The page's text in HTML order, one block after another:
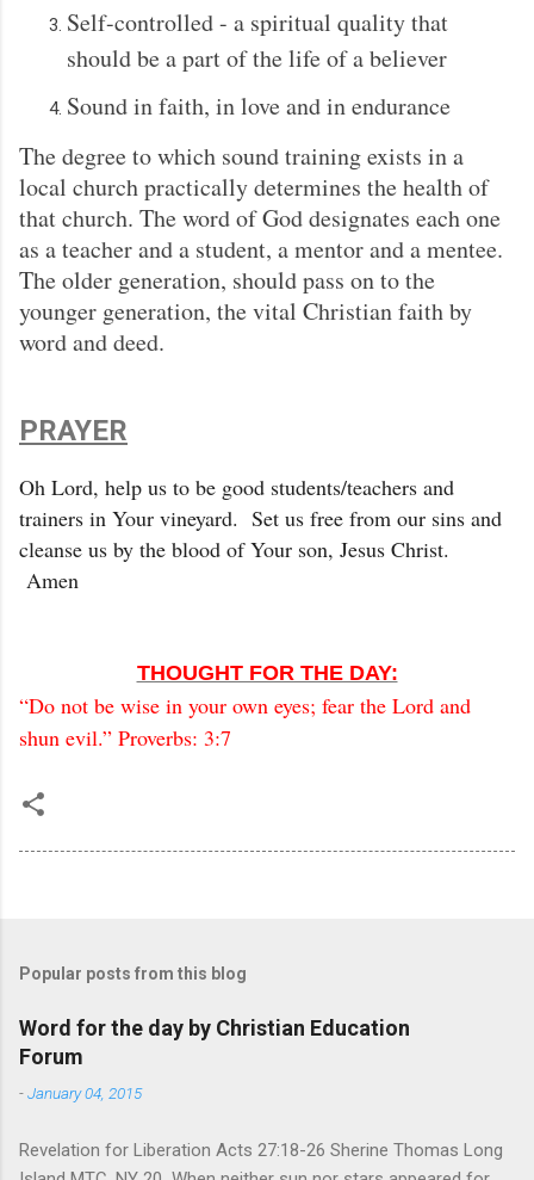
Self-controlled - a spiritual quality that
should be a part of the life of a believer
Sound in faith, in love and in endurance
The degree to which sound training exists in a
local church practically determines the health of
that church. The word of God designates each one
as a teacher and a student, a mentor and a mentee.
The older generation, should pass on to the
younger generation, the vital Christian faith by
word and deed.
PRAYER
Oh Lord, help us to be good students/teachers and
trainers in Your vineyard. Set us free from our sins and
cleanse us by the blood of Your son, Jesus Christ.
Amen
THOUGHT FOR THE DAY:
“Do not be wise in your own eyes; fear the Lord and
shun evil.” Proverbs: 3:7
Popular posts from this blog
Word for the day by Christian Education
Forum
-January 04, 2015
Revelation for Liberation Acts 27:18-26 Sherine Thomas Long